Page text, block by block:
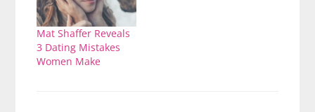
Mat Shaffer Reveals
3 Dating Mistakes
Women Make